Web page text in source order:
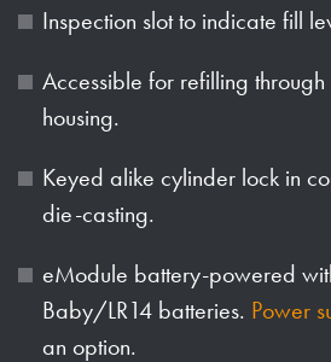
Inspection slot to indicate fill
Accessible for refilling
housing.
Keyed alike cylinder lock in
die-casting.
eModule battery-powered
Baby/LR14 batteries. Power
an option.